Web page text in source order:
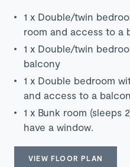
1 x Double/twin
room and access to a
1 x Double/twin
balcony
1 x Double bedroom
and access to a
1 x Bunk room (sleeps
have a window.
VIEW FLOOR PLAN